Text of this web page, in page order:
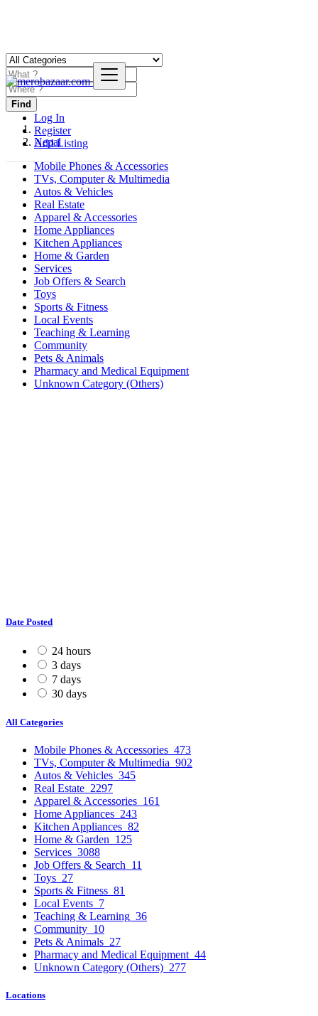
Log In
Register
Add Listing
Find
Nepal
Mobile Phones & Accessories
TVs, Computer & Multimedia
Autos & Vehicles
Real Estate
Apparel & Accessories
Home Appliances
Kitchen Appliances
Home & Garden
Services
Job Offers & Search
Toys
Sports & Fitness
Local Events
Teaching & Learning
Community
Pets & Animals
Pharmacy and Medical Equipment
Unknown Category (Others)
Date Posted
24 hours
3 days
7 days
30 days
All Categories
Mobile Phones & Accessories 473
TVs, Computer & Multimedia 902
Autos & Vehicles 345
Real Estate 2297
Apparel & Accessories 161
Home Appliances 243
Kitchen Appliances 82
Home & Garden 125
Services 3088
Job Offers & Search 11
Toys 27
Sports & Fitness 81
Local Events 7
Teaching & Learning 36
Community 10
Pets & Animals 27
Pharmacy and Medical Equipment 44
Unknown Category (Others) 277
Locations